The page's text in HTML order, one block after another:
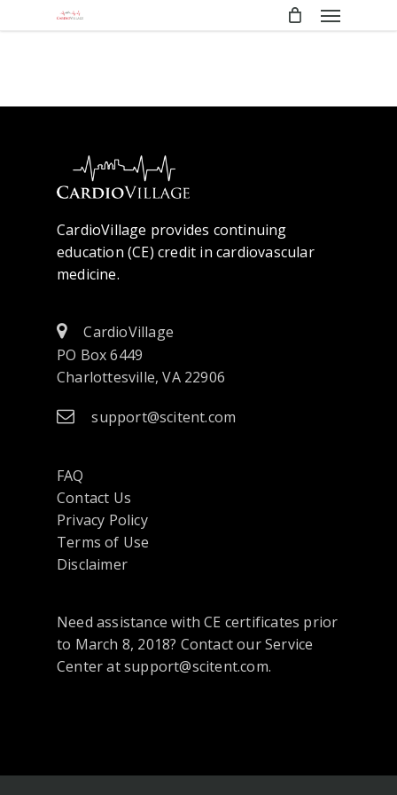
Menu
CardioVillage provides continuing
education (CE) credit in cardiovascular
medicine.
CardioVillage
PO Box 6449
Charlottesville, VA 22906
support@scitent.com
FAQ
Contact Us
Privacy Policyopens
in
or
window
Terms of Use
Disclaimer
Need assistance with CE certificates prior
to March 8, 2018? Contact our Service
Center at support@scitent.com.